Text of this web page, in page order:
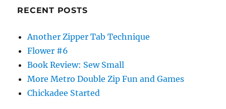
RECENT POSTS
Another Zipper Tab Technique
Flower #6
Book Review: Sew Small
More Metro Double Zip Fun and Games
Chickadee Started